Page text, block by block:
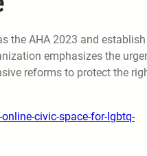
the AHA 2023 and
emphasizes the
reforms to protect the
civic-space-for-lgbtq-